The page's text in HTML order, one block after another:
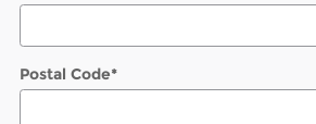
Postal Code*